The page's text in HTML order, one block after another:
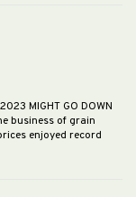
MIGHT GO DOWN
business of grain
enjoyed record